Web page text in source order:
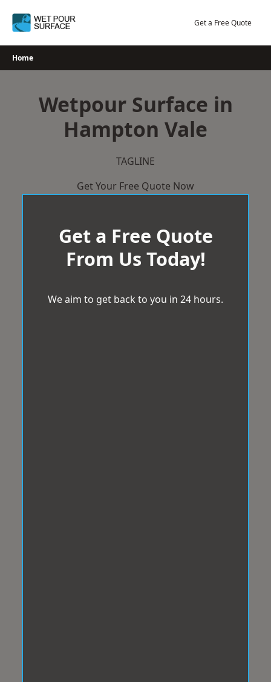
Get a Free Quote
Home
Wetpour Surface in
Hampton Vale
TAGLINE
Get Your Free Quote Now
Get a Free Quote
From Us Today!
We aim to get back to you in 24 hours.